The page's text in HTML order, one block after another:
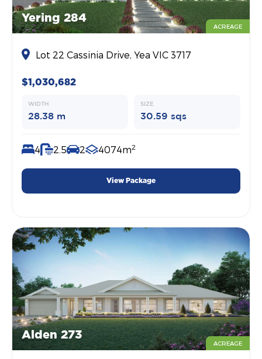
Yering 284
ACREAGE
Lot 22 Cassinia Drive, Yea VIC 3717
$1,030,682
WIDTH
28.38 m
SIZE
30.59 sqs
4 2.5 2 4074m2
View Package
Alden 273
ACREAGE